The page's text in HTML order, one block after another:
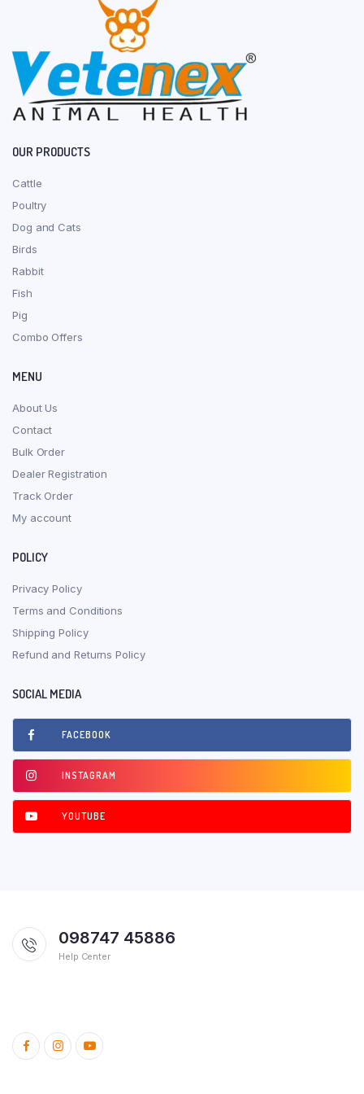
OUR PRODUCTS
Cattle
Poultry
Dog and Cats
Birds
Rabbit
Fish
Pig
Combo Offers
MENU
About Us
Contact
Bulk Order
Dealer Registration
Track Order
My account
POLICY
Privacy Policy
Terms and Conditions
Shipping Policy
Refund and Returns Policy
SOCIAL MEDIA
FACEBOOK
INSTAGRAM
YOUTUBE
098747 45886
Help Center